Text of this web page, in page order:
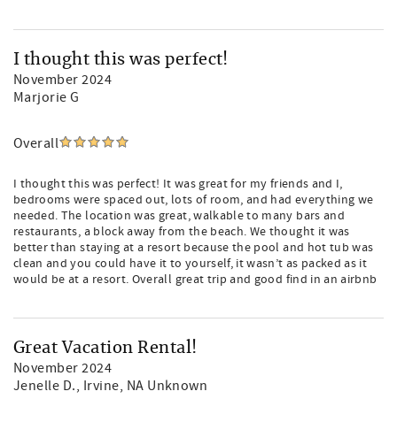
I thought this was perfect!
November 2024
Marjorie G
Overall
I thought this was perfect! It was great for my friends and I,
bedrooms were spaced out, lots of room, and had everything we
needed. The location was great, walkable to many bars and
restaurants, a block away from the beach. We thought it was
better than staying at a resort because the pool and hot tub was
clean and you could have it to yourself, it wasn’t as packed as it
would be at a resort. Overall great trip and good find in an airbnb
Great Vacation Rental!
November 2024
Jenelle D., Irvine, NA Unknown